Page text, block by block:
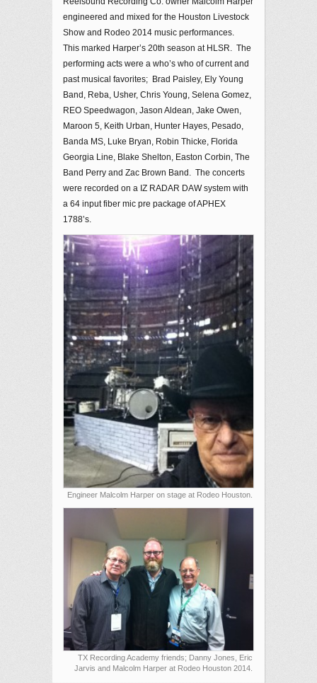
engineered and mixed for the Houston Livestock
Show and Rodeo 2014 music performances.
This marked Harper’s 20th season at HLSR. The
performing acts were a who’s who of current and
past musical favorites; Brad Paisley, Ely Young
Band, Reba, Usher, Chris Young, Selena Gomez,
REO Speedwagon, Jason Aldean, Jake Owen,
Maroon 5, Keith Urban, Hunter Hayes, Pesado,
Banda MS, Luke Bryan, Robin Thicke, Florida
Georgia Line, Blake Shelton, Easton Corbin, The
Band Perry and Zac Brown Band. The concerts
were recorded on a IZ RADAR DAW system with
a 64 input fiber mic pre package of APHEX
1788’s.
Engineer Malcolm Harper on stage at Rodeo Houston.
TX Recording Academy friends; Danny Jones, Eric
Jarvis and Malcolm Harper at Rodeo Houston 2014.